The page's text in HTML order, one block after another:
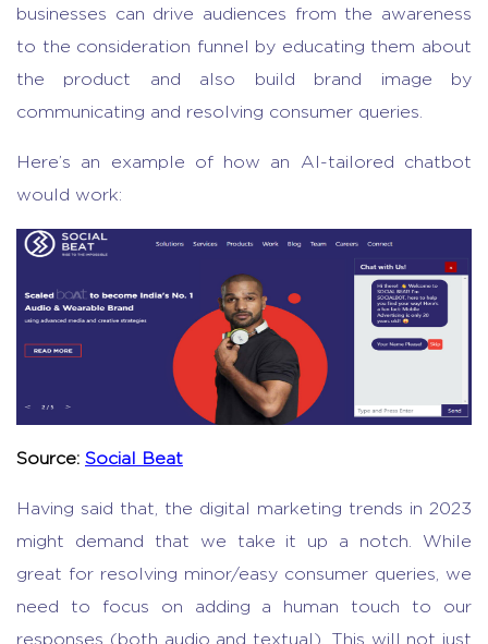
businesses can drive audiences from the awareness
to the consideration funnel by educating them about
the product and also build brand image by
communicating and resolving consumer queries.
Here’s an example of how an AI-tailored chatbot
would work:
Source: Social Beat
Having said that, the digital marketing trends in 2023
might demand that we take it up a notch. While
great for resolving minor/easy consumer queries, we
need to focus on adding a human touch to our
responses (both audio and textual). This will not just